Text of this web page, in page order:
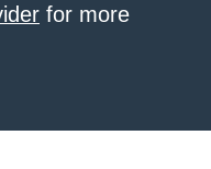
for more